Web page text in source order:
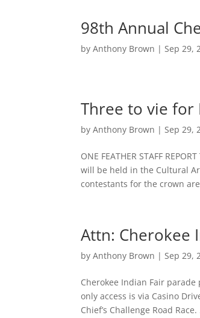
98th Annual
byAnthony Brown |Sep 29,
Three to vie for
byAnthony Brown |Sep 29,
ONE FEATHER STAFF
will be held in the Cultural
contestants for the crown
Attn: Cherokee
byAnthony Brown |Sep 29,
Cherokee Indian Fair
only access is via Casino
Chief’s Challenge Road Race.